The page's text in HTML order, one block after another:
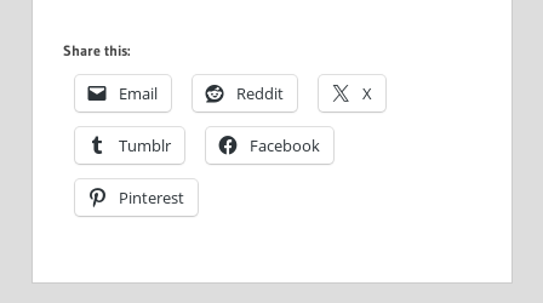
Share this:
Email Reddit X
Tumblr Facebook
Pinterest